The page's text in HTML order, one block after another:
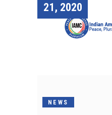
21, 2020
NEWS